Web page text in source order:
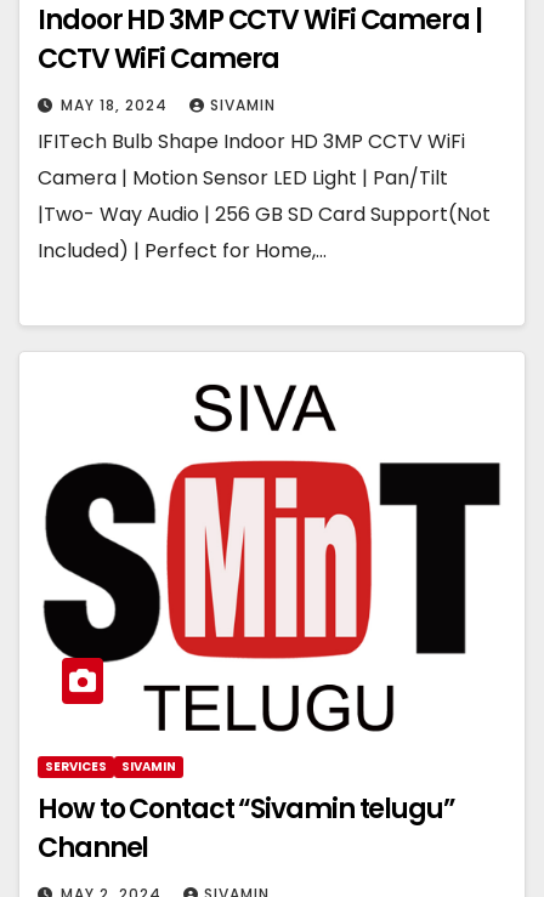
Indoor HD 3MP CCTV WiFi Camera |
CCTV WiFi Camera
MAY 18, 2024 SIVAMIN
IFITech Bulb Shape Indoor HD 3MP CCTV WiFi
Camera | Motion Sensor LED Light | Pan/Tilt
|Two- Way Audio | 256 GB SD Card Support(Not
Included) | Perfect for Home,…
SERVICES SIVAMIN
How to Contact “Sivamin telugu”
Channel